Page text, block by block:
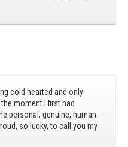
cold hearted and only
moment I first had
personal, genuine, human
so lucky, to call you my